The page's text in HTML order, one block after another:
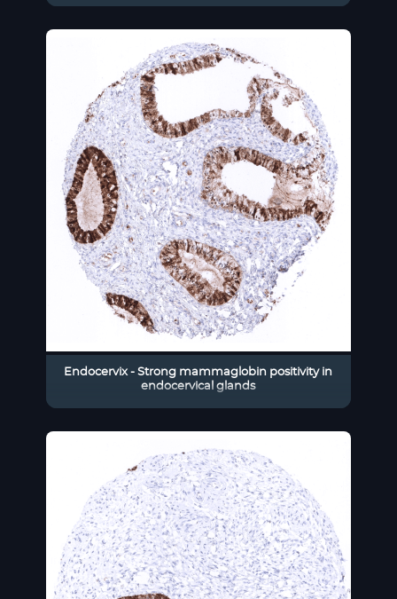
Endocervix - Strong mammaglobin positivity in
endocervical glands